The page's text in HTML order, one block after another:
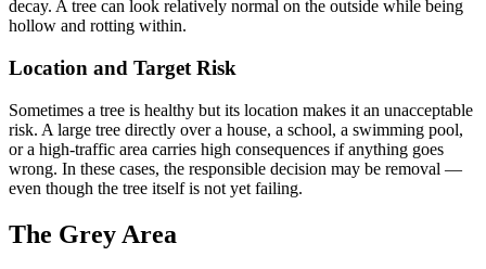
decay. A tree can look relatively normal on the outside while being
hollow and rotting within.
Location and Target Risk
Sometimes a tree is healthy but its location makes it an unacceptable
risk. A large tree directly over a house, a school, a swimming pool,
or a high-traffic area carries high consequences if anything goes
wrong. In these cases, the responsible decision may be removal —
even though the tree itself is not yet failing.
The Grey Area